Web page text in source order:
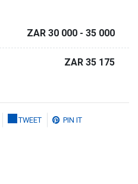
ZAR 30 000 - 35 000
ZAR 35 175
TWEET PIN IT